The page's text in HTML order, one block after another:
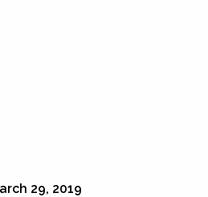
29, 2019